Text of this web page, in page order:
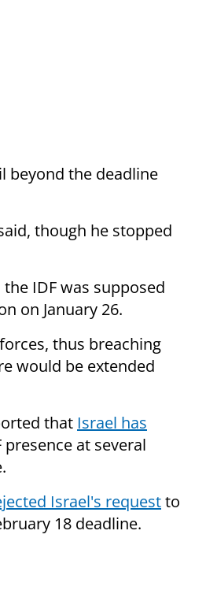
beyond the deadline
though he stopped
IDF was supposed
on January 26.
thus breaching
would be extended
that Israel has
at several
Israel's requestto
18 deadline.